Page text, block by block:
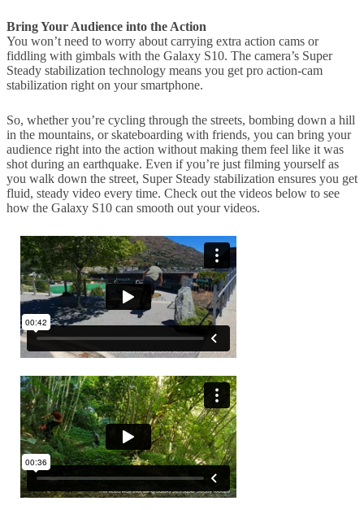
Bring Your Audience into the Action
You won’t need to worry about carrying extra action cams or
fiddling with gimbals with the Galaxy S10. The camera’s Super
Steady stabilization technology means you get pro action-cam
stabilization right on your smartphone.
So, whether you’re cycling through the streets, bombing down a hill
in the mountains, or skateboarding with friends, you can bring your
audience right into the action without making them feel like it was
shot during an earthquake. Even if you’re just filming yourself as
you walk down the street, Super Steady stabilization ensures you get
fluid, steady video every time. Check out the videos below to see
how the Galaxy S10 can smooth out your videos.